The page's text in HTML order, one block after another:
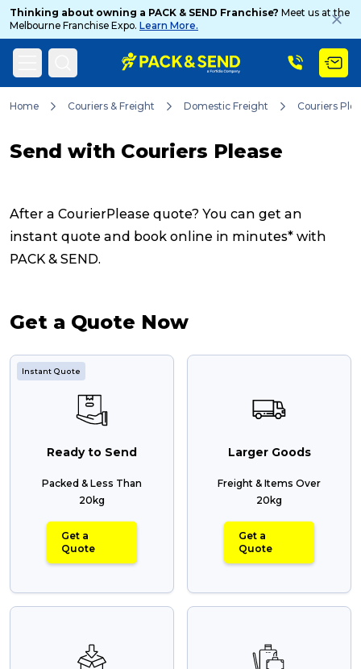
Thinking about owning a PACK & SEND Franchise? Meet us at the
Melbourne Franchise Expo. Learn More.
Home Couriers & Freight Domestic Freight Couriers
Send with Couriers Please
After a CourierPlease quote? You can get an
instant quote and book online in minutes* with
PACK & SEND.
Get a Quote Now
Instant Quote
Ready to Send
Packed & Less Than
20kg
Get a
Quote
Larger Goods
Freight & Items Over
20kg
Get a
Quote
Search
Get a Quote
Reviews
Packing Solutions
Baggage & Removals
eCommerce